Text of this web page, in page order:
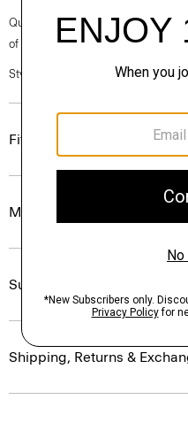
Questions on fit, sizing, or
of our Personal Stylists.
Style #: P0201206
Fit
Materials & Care
Sustainability & Traceability
Shipping, Returns &